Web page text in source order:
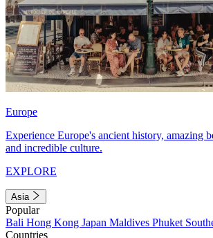
Europe
Experience Europe's ancient history, amazing
and incredible culture.
EXPLORE
Asia
Popular
Bali Hong Kong Japan Maldives Phuket
Countries